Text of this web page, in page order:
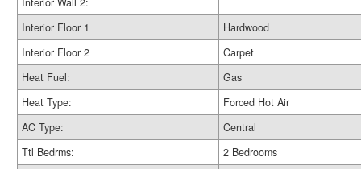
Interior Floor 1
Hardwood
Interior Floor 2
Carpet
Heat Fuel:
Gas
Heat Type:
Forced Hot Air
AC Type:
Central
Ttl Bedrms:
2 Bedrooms